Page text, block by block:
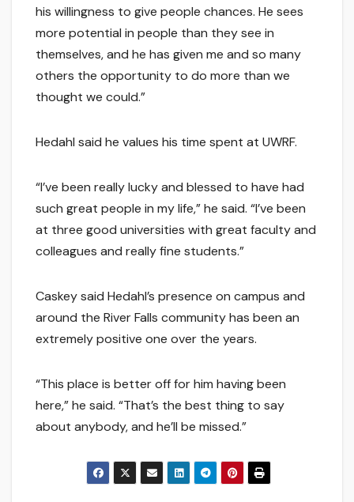
his willingness to give people chances. He sees
more potential in people than they see in
themselves, and he has given me and so many
others the opportunity to do more than we
thought we could.”
Hedahl said he values his time spent at UWRF.
“I’ve been really lucky and blessed to have had
such great people in my life,” he said. “I’ve been
at three good universities with great faculty and
colleagues and really fine students.”
Caskey said Hedahl’s presence on campus and
around the River Falls community has been an
extremely positive one over the years.
“This place is better off for him having been
here,” he said. “That’s the best thing to say
about anybody, and he’ll be missed.”